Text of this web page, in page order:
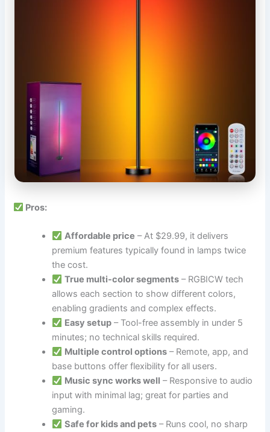
Pros:
Affordable price – At $29.99, it delivers
premium features typically found in lamps twice
the cost.
True multi-color segments– RGBICW tech
allows each section to show different colors,
enabling gradients and complex effects.
Easy setup– Tool-free assembly in under 5
minutes; no technical skills required.
Multiple control options– Remote, app, and
base buttons offer flexibility for all users.
Music sync works well – Responsive to audio
input with minimal lag; great for parties and
gaming.
Safe for kids and pets– Runs cool, no sharp